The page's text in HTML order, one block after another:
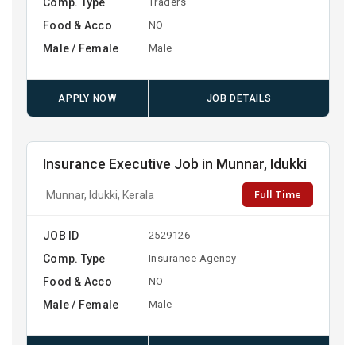
Food & Acco NO
Male / Female Male
APPLY NOW JOB DETAILS
Insurance Executive Job in Munnar, Idukki
Munnar, Idukki, Kerala Full Time
JOB ID 2529126
Comp. Type Insurance Agency
Food & Acco NO
Male / Female Male